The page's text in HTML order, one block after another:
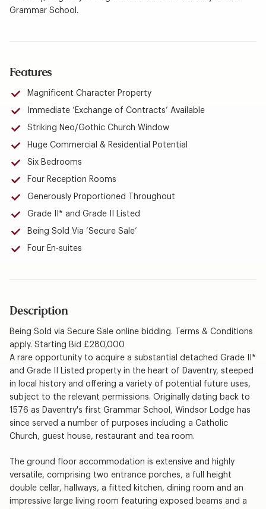
Grammar School.
Features
Magnificent Character Property
Immediate ‘Exchange of Contracts’ Available
Striking Neo/Gothic Church Window
Huge Commercial & Residential Potential
Six Bedrooms
Four Reception Rooms
Generously Proportioned Throughout
Grade II* and Grade II Listed
Being Sold Via ‘Secure Sale’
Four En-suites
Description
Being Sold via Secure Sale online bidding. Terms & Conditions
apply. Starting Bid £280,000
A rare opportunity to acquire a substantial detached Grade II*
and Grade II Listed property in the heart of Daventry, steeped
in local history and offering a variety of potential future uses,
subject to the relevant permissions. Originally dating back to
1576 as Daventry's first Grammar School, Windsor Lodge has
since served a number of purposes including a Catholic
Church, guest house, restaurant and tea room.
The ground floor accommodation is extensive and highly
versatile, comprising two entrance porches, a full height
double cellar, hallways, a fitted kitchen, dining room and an
impressive large living room featuring exposed beams and a